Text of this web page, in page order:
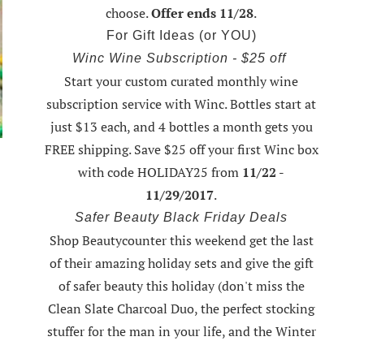
choose.Offer ends 11/28.
For Gift Ideas (or YOU)
Winc Wine Subscription - $25 off
Start your custom curated monthly wine
subscription service with Winc. Bottles start at
just $13 each, and 4 bottles a month gets you
FREE shipping.Save $25 off your first Winc box
with code HOLIDAY25 from 11/22 -
11/29/2017.
Safer Beauty Black Friday Deals
Shop Beautycounter this weekendget the last
of their amazing holiday sets and give the gift
of safer beauty this holiday (don't miss the
Clean Slate Charcoal Duo, the perfect stocking
stuffer for the man in your life, and the Winter